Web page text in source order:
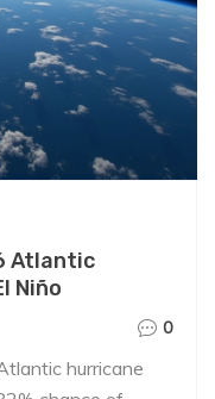
Atlantic
Niño
0
hurricane